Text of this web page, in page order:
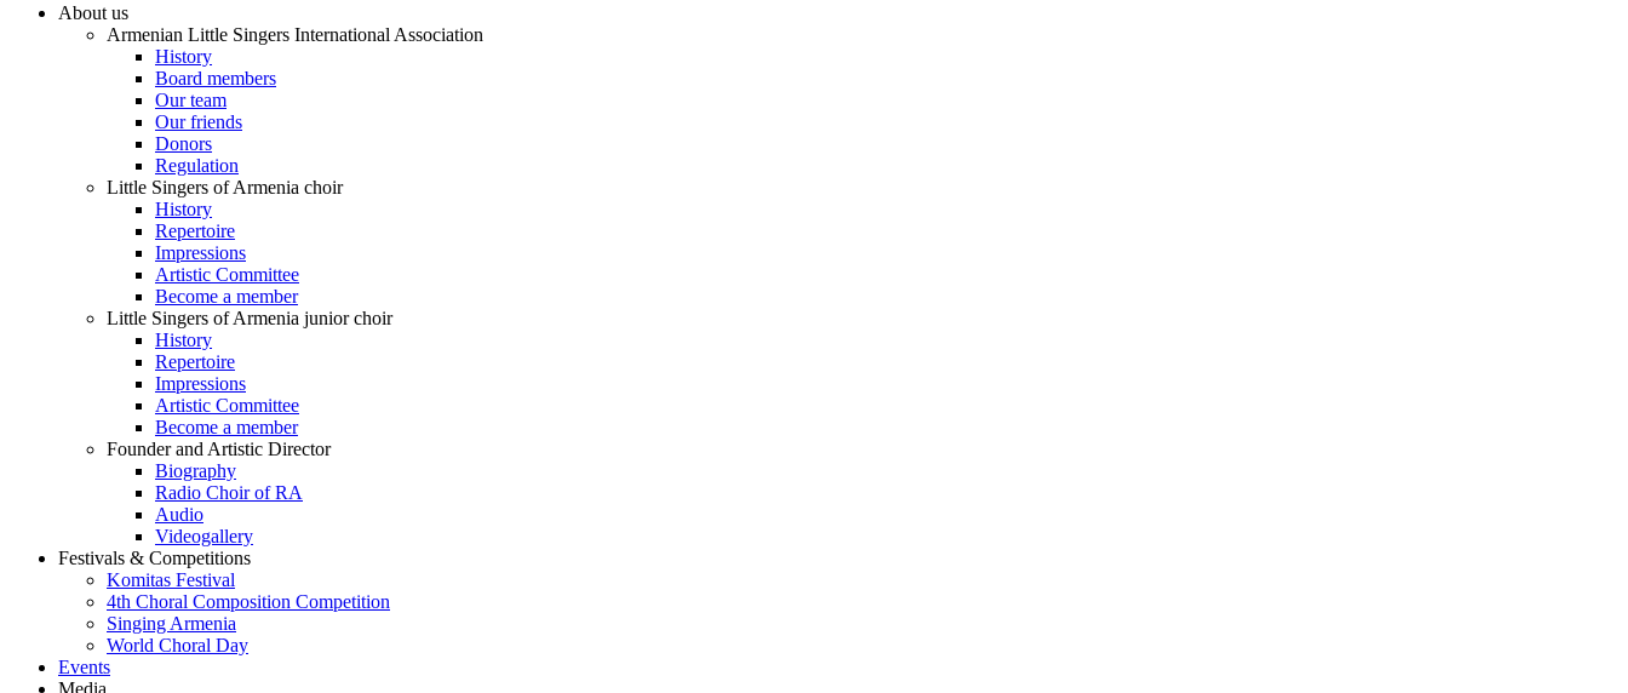
About us
Armenian Little Singers International Association
History
Board members
Our team
Our friends
Donors
Regulation
Little Singers of Armenia choir
History
Repertoire
Impressions
Artistic Committee
Become a member
Little Singers of Armenia junior choir
History
Repertoire
Impressions
Artistic Committee
Become a member
Founder and Artistic Director
Biography
Radio Choir of RA
Audio
Videogallery
Festivals & Competitions
Komitas Festival
4th Choral Composition Competition
Singing Armenia
World Choral Day
Events
Media